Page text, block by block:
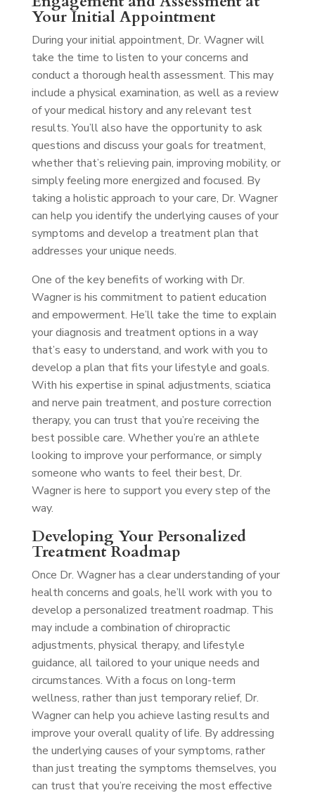
Your Initial Appointment
During your initial appointment, Dr. Wagner will
take the time to listen to your concerns and
conduct a thorough health assessment. This may
include a physical examination, as well as a review
of your medical history and any relevant test
results. You’ll also have the opportunity to ask
questions and discuss your goals for treatment,
whether that’s relieving pain, improving mobility, or
simply feeling more energized and focused. By
taking a holistic approach to your care, Dr. Wagner
can help you identify the underlying causes of your
symptoms and develop a treatment plan that
addresses your unique needs.
One of the key benefits of working with Dr.
Wagner is his commitment to patient education
and empowerment. He’ll take the time to explain
your diagnosis and treatment options in a way
that’s easy to understand, and work with you to
develop a plan that fits your lifestyle and goals.
With his expertise in spinal adjustments, sciatica
and nerve pain treatment, and posture correction
therapy, you can trust that you’re receiving the
best possible care. Whether you’re an athlete
looking to improve your performance, or simply
someone who wants to feel their best, Dr.
Wagner is here to support you every step of the
way.
Developing Your Personalized
Treatment Roadmap
Once Dr. Wagner has a clear understanding of your
health concerns and goals, he’ll work with you to
develop a personalized treatment roadmap. This
may include a combination of chiropractic
adjustments, physical therapy, and lifestyle
guidance, all tailored to your unique needs and
circumstances. With a focus on long-term
wellness, rather than just temporary relief, Dr.
Wagner can help you achieve lasting results and
improve your overall quality of life. By addressing
the underlying causes of your symptoms, rather
than just treating the symptoms themselves, you
can trust that you’re receiving the most effective